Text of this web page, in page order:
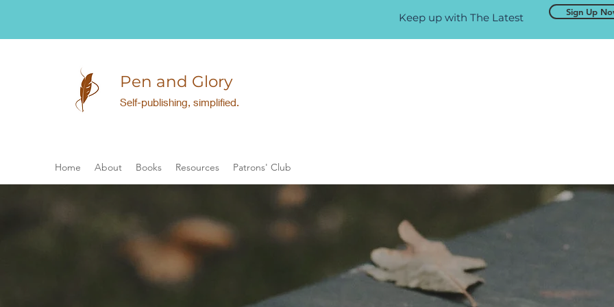
Keep up with The Latest Sign Up
Pen and Glory
Self-publishing, simplified.
Home About Books Resources Patrons' Club